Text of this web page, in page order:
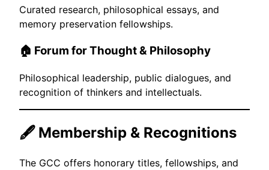
Curated research, philosophical essays, and
memory preservation fellowships.
🏠 Forum for Thought & Philosophy
Philosophical leadership, public dialogues, and
recognition of thinkers and intellectuals.
🖋️ Membership & Recognitions
The GCC offers honorary titles, fellowships, and